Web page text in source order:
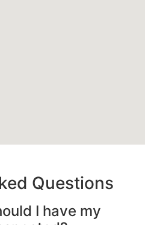
Questions
I have my